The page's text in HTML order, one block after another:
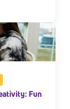
Fun